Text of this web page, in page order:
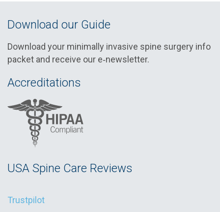
Download our Guide
Download your minimally invasive spine surgery info
packet and receive our e‑newsletter.
Accreditations
USA Spine Care Reviews
Trustpilot